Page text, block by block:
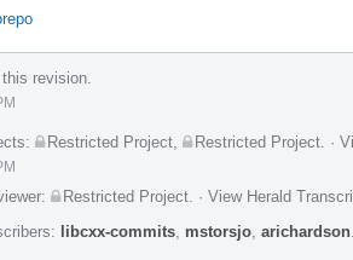
revision.
Restricted Project Restricted Project ·
Restricted Project · View Herald
libcxx-commits mstorsjo arichardson